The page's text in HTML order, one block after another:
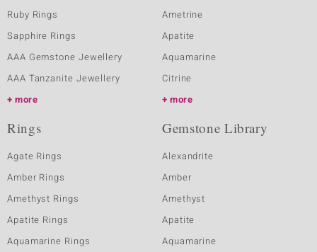
Ruby Rings
Sapphire Rings
AAA Gemstone Jewellery
AAA Tanzanite Jewellery
more
Ametrine
Apatite
Aquamarine
Citrine
more
Rings
Agate Rings
Amber Rings
Amethyst Rings
Apatite Rings
Aquamarine Rings
Gemstone Library
Alexandrite
Amber
Amethyst
Apatite
Aquamarine